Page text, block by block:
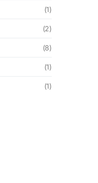
(1)
(2)
(8)
(1)
(1)